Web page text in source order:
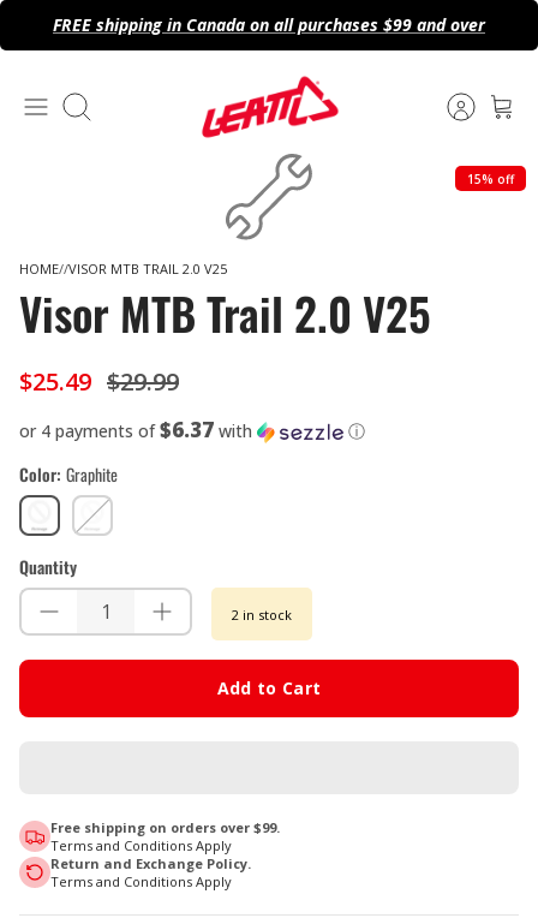
Skip
FREE shipping in Canada on all purchases $99 and over
Search
15% off
HOME VISOR MTB TRAIL 2.0 V25
Visor MTB Trail 2.0 V25
$25.49 $29.99
or 4 payments of$6.37 with ⓘ
Color Graphite
GraphiteRust
Quantity
2 in stock
Add to Cart
Free shipping on orders over $99.
Terms and Conditions Apply
Return and Exchange Policy.
Terms and Conditions Apply